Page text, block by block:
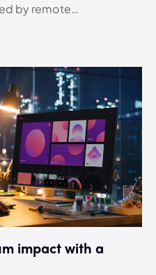
by remote…
impact with a